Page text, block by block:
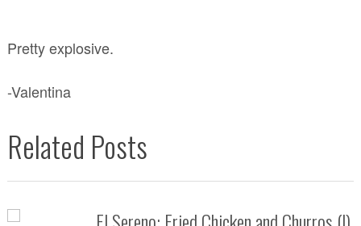
Pretty explosive.
-Valentina
Related Posts